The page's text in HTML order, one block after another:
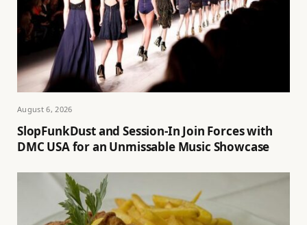
August 6, 2026
SlopFunkDust and Session-In Join Forces with
DMC USA for an Unmissable Music Showcase